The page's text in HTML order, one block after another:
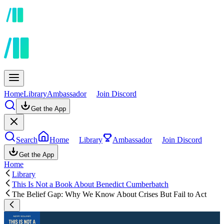
HomeLibraryAmbassador Join Discord
Get the App
Search Home Library Ambassador Join Discord
Get the App
Home
Library
This Is Not a Book About Benedict Cumberbatch
The Belief Gap: Why We Know About Crises But Fail to Act